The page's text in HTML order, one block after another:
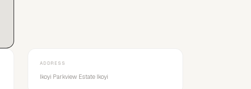
ADDRESS
Ikoyi Parkview Estate Ikoyi